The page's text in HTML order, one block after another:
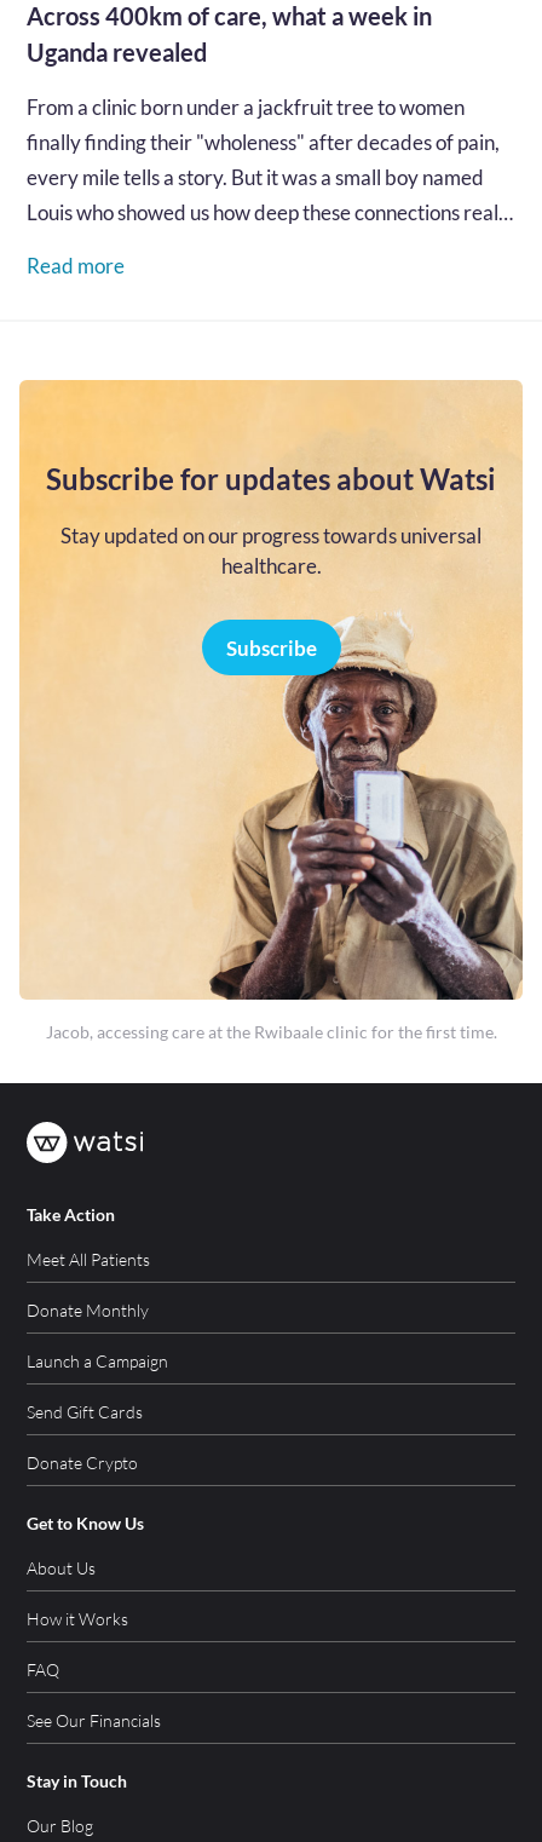
Across 400km of care, what a week in
Uganda revealed
From a clinic born under a jackfruit tree to women
finally finding their "wholeness" after decades of pain,
every mile tells a story. But it was a small boy named
Louis who showed us how deep these connections really
Read more
Subscribe for updates about Watsi
Stay updated on our progress towards universal
healthcare.
Subscribe
Jacob, accessing care at the Rwibaale clinic for the first time.
Take Action
Meet All Patients
Donate Monthly
Launch a Campaign
Send Gift Cards
Donate Crypto
Get to Know Us
About Us
How it Works
FAQ
See Our Financials
Stay in Touch
Our Blog